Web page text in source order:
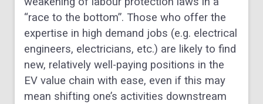
“race to the bottom”. Those who offer the
expertise in high demand jobs (e.g. electrical
engineers, electricians, etc.) are likely to find
new, relatively well-paying positions in the
EV value chain with ease, even if this may
mean shifting one’s activities downstream